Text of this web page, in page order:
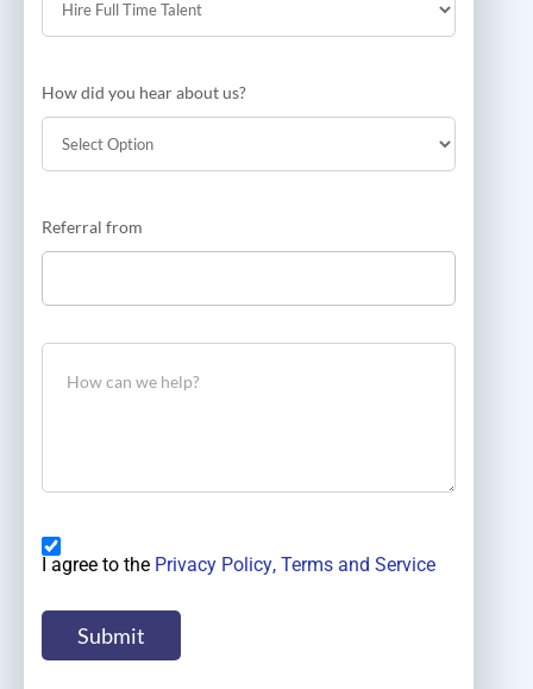
How did you hear about us?
did
us?
Referral from
I agree to the Privacy Policy, Terms and Service